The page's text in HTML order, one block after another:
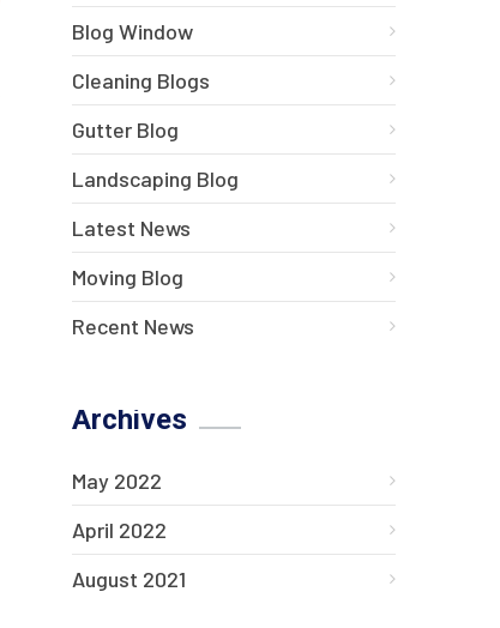
Blog Window
Cleaning Blogs
Gutter Blog
Landscaping Blog
Latest News
Moving Blog
Recent News
Archives
May 2022
April 2022
August 2021